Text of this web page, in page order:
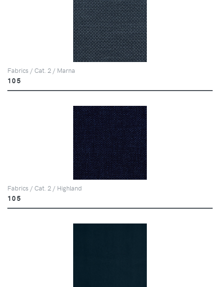
Fabrics / Cat. 2 / Marna
105
Fabrics / Cat. 2 / Highland
105